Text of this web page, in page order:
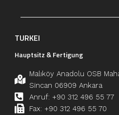
TURKEI
Hauptsitz & Fertigung
Malıköy Anadolu OSB
Sincan 06909 Ankara
Anruf: +90 312 496 55 77
Fax: +90 312 496 55 70